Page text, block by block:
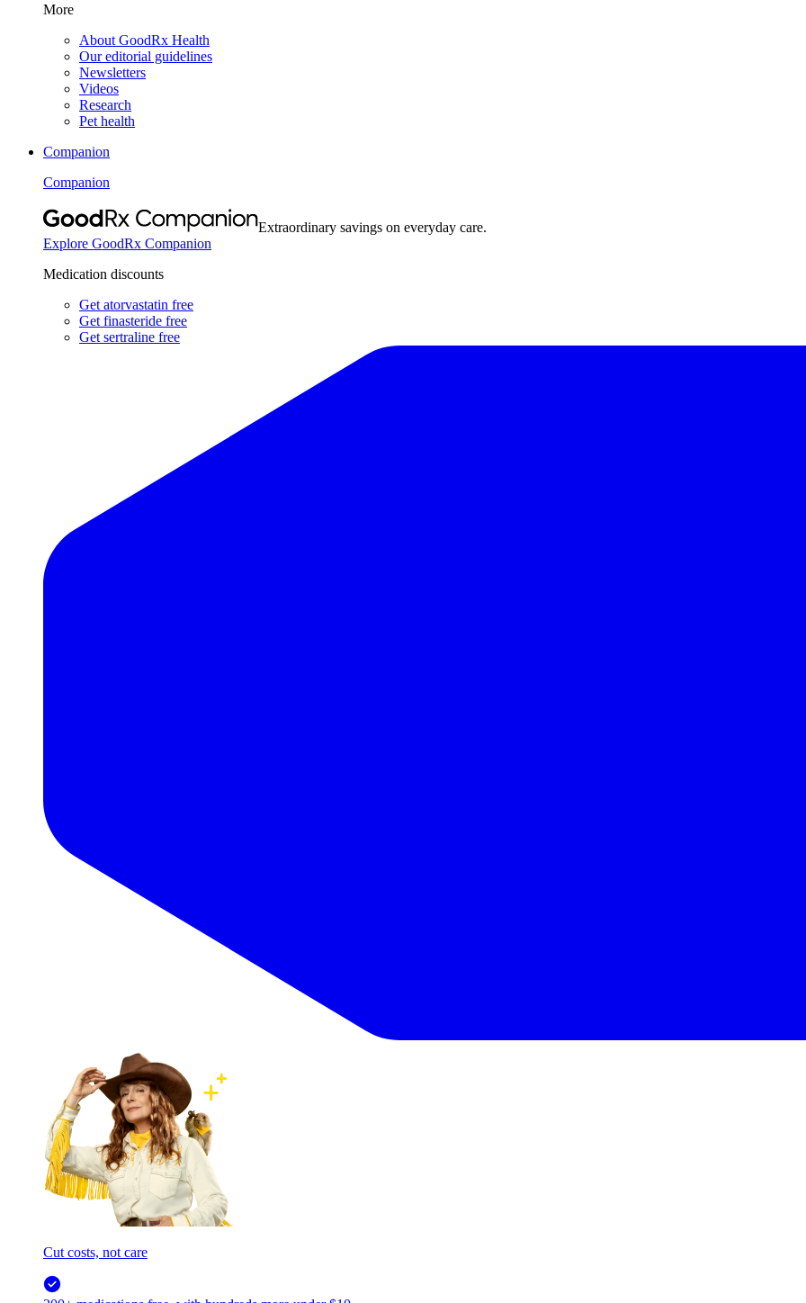
More
About GoodRx Health
Our editorial guidelines
Newsletters
Videos
Research
Pet health
Companion
Companion
Extraordinary savings on everyday care.
Explore GoodRx Companion
Medication discounts
Get atorvastatin free
Get finasteride free
Get sertraline free
Cut costs, not care